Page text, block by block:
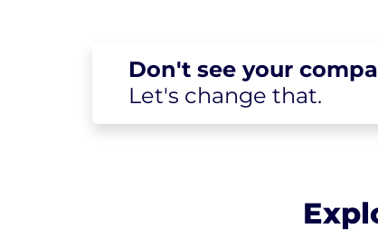
Don't see your
Let's change that.